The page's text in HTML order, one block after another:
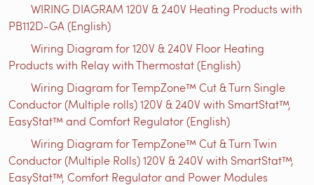
WIRING DIAGRAM 120V & 240V Heating Products with
PB112D-GA (English)
Wiring Diagram for 120V & 240V Floor Heating
Products with Relay with Thermostat (English)
Wiring Diagram for TempZone™ Cut & Turn Single
Conductor (Multiple rolls) 120V & 240V with SmartStat™,
EasyStat™ and Comfort Regulator (English)
Wiring Diagram for TempZone™ Cut & Turn Twin
Conductor (Multiple Rolls) 120V & 240V with SmartStat™,
EasyStat™, Comfort Regulator and Power Modules